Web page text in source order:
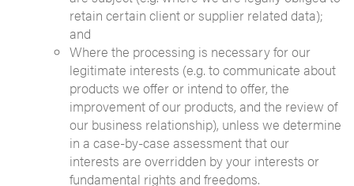
retain certain client or supplier related data);
and
Where the processing is necessary for our
legitimate interests (e.g. to communicate about
products we offer or intend to offer, the
improvement of our products, and the review of
our business relationship), unless we determine
in a case-by-case assessment that our
interests are overridden by your interests or
fundamental rights and freedoms.